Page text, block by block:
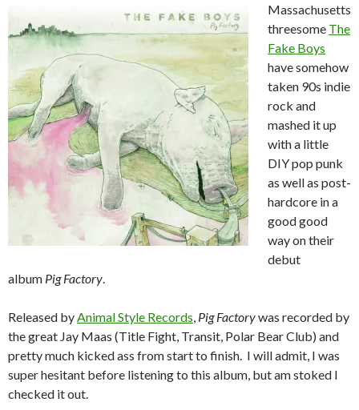
Massachusetts
threesome The
Fake Boys
have somehow
taken 90s indie
rock and
mashed it up
with a little
DIY pop punk
as well as post-
hardcore in a
good good
way on their
debut
album Pig Factory
Released by Animal Style Records Pig Factorywas recorded by
the great Jay Maas (Title Fight, Transit, Polar Bear Club) and
pretty much kicked ass from start to finish. I will admit, I was
super hesitant before listening to this album, but am stoked I
checked it out.